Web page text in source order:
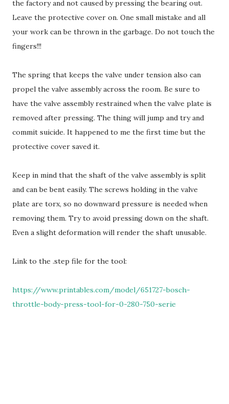
the factory and not caused by pressing the bearing out.
Leave the protective cover on. One small mistake and all
your work can be thrown in the garbage. Do not touch the
fingers!!!
The spring that keeps the valve under tension also can
propel the valve assembly across the room. Be sure to
have the valve assembly restrained when the valve plate is
removed after pressing. The thing will jump and try and
commit suicide. It happened to me the first time but the
protective cover saved it.
Keep in mind that the shaft of the valve assembly is split
and can be bent easily. The screws holding in the valve
plate are torx, so no downward pressure is needed when
removing them. Try to avoid pressing down on the shaft.
Even a slight deformation will render the shaft unusable.
Link to the .step file for the tool:
https://www.printables.com/model/651727-bosch-
throttle-body-press-tool-for-0-280-750-serie